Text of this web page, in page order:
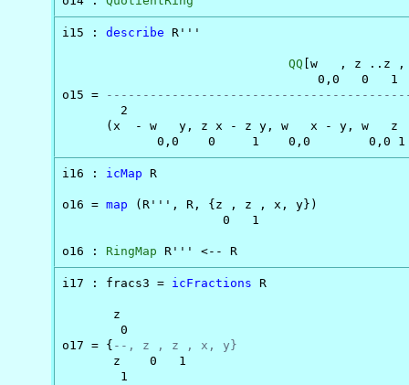
i15 : describe R'''
QQ [w   , z ..z
                                   0,0   0   1
o15 =
2
(x  - w   y, z x - z y, w   x - y, w   z
0,0    0     1    0,0        0,0
i16 : icMap R
o16 = map (R''', R, {z , z , x, y})
                      0   1
o16 : RingMap R''' <-- R
i17 : fracs3 = icFractions R
       z
        0
o17 = { --, z , z , x, y}
       z    0   1
        1